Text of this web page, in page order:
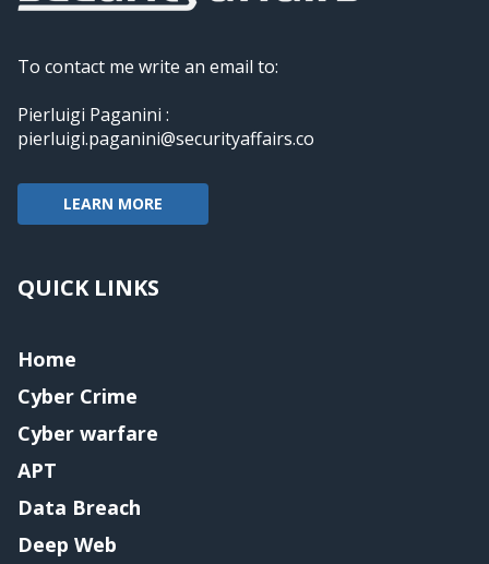
To contact me write an email to:
Pierluigi Paganini :
pierluigi.paganini@securityaffairs.co
LEARN MORE
QUICK LINKS
Home
Cyber Crime
Cyber warfare
APT
Data Breach
Deep Web